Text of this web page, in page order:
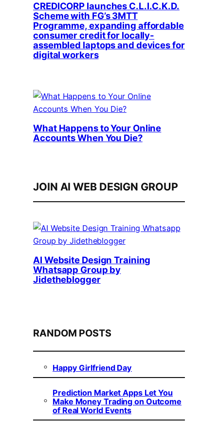
CREDICORP launches C.L.I.C.K.D.
Scheme with FG’s 3MTT
Programme, expanding affordable
consumer credit for locally-
assembled laptops and devices for
digital workers
What Happens to Your Online
Accounts When You Die?
JOIN AI WEB DESIGN GROUP
AI Website Design Training
Whatsapp Group by
Jidetheblogger
RANDOM POSTS
Happy Girlfriend Day
Prediction Market Apps Let You
Make Money Trading on Outcome
of Real World Events